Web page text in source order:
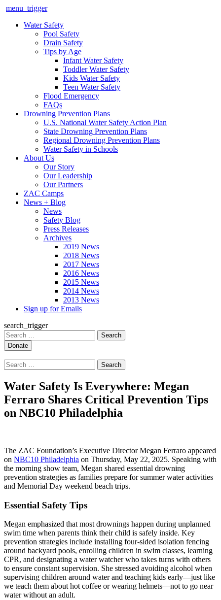
menu_trigger
Water Safety
Pool Safety
Drain Safety
Tips by Age
Infant Water Safety
Toddler Water Safety
Kids Water Safety
Teen Water Safety
Flood Emergency
FAQs
Drowning Prevention Plans
U.S. National Water Safety Action Plan
State Drowning Prevention Plans
Regional Drowning Prevention Plans
Water Safety in Schools
About Us
Our Story
Our Leadership
Our Partners
ZAC Camps
News + Blog
News
Safety Blog
Press Releases
Archives
2019 News
2018 News
2017 News
2016 News
2015 News
2014 News
2013 News
Sign up for Emails
search_trigger
Search
for:
Search
for:
Water Safety Is Everywhere: Megan
Ferraro Shares Critical Prevention Tips
on NBC10 Philadelphia
The ZAC Foundation’s Executive Director Megan Ferraro appeared
on NBC10 Philadelphia on Thursday, May 22, 2025. Speaking with
the morning show team, Megan shared essential drowning
prevention strategies as families prepare for summer water activities
and Memorial Day weekend beach trips.
Essential Safety Tips
Megan emphasized that most drownings happen during unplanned
swim time when parents think their child is safely inside. Key
prevention strategies include installing four-sided isolation fencing
around backyard pools, enrolling children in swim classes, learning
CPR, and designating a water watcher who takes turns with others
to ensure constant supervision. She stressed avoiding alcohol when
supervising children around water and teaching kids early—just like
we teach them about hot coffee or wearing helmets—not to go near
water without an adult.